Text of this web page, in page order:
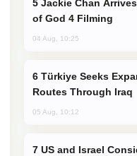
of God 4 Filming
04 Aug, 10:25
Routes Through Iraq
05 Aug, 10:12